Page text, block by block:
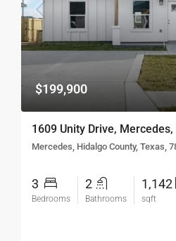
$199,900
1609 Unity Drive,
Mercedes, Hidalgo County, Texas,
3
Bedrooms
2
Bathrooms
1,142
sqft